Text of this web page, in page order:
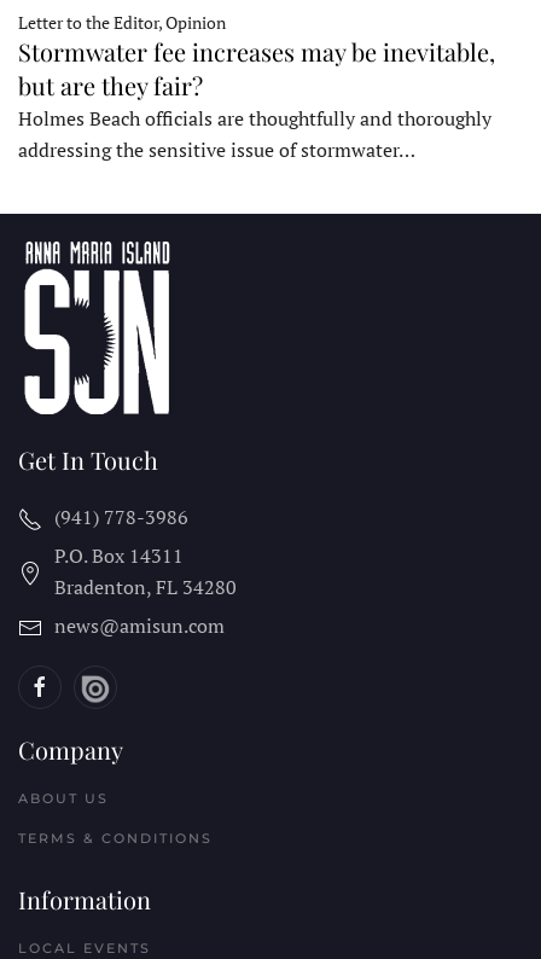
Letter to the Editor, Opinion
Stormwater fee increases may be inevitable,
but are they fair?
Holmes Beach officials are thoughtfully and thoroughly
addressing the sensitive issue of stormwater…
Get In Touch
(941) 778-3986
P.O. Box 14311
Bradenton, FL 34280
news@amisun.com
Company
ABOUT US
TERMS & CONDITIONS
Information
LOCAL EVENTS